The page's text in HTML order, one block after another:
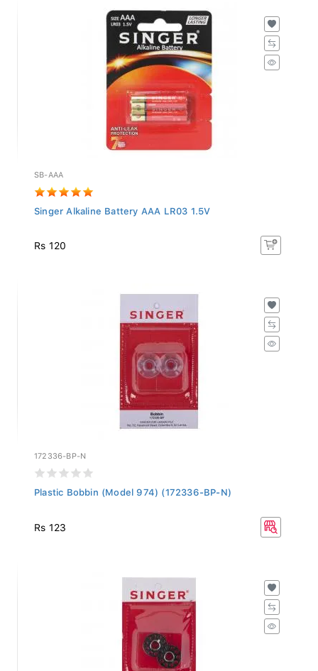
SB-AAA
Singer Alkaline Battery AAA LR03 1.5V
Rs 120
172336-BP-N
Plastic Bobbin (Model 974) (172336-BP-N)
Rs 123